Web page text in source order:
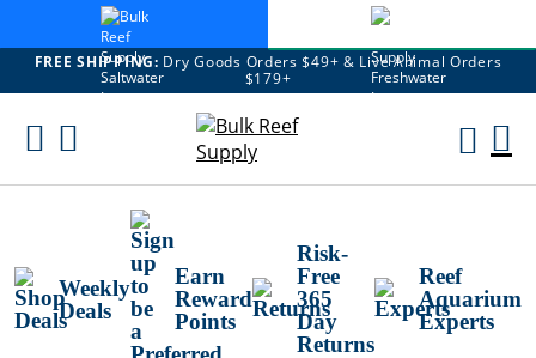
FREE SHIPPING: Dry Goods Orders $49+ & Live Animal Orders
$179+
Skip
Weekly
Deals
Earn
Reward
Points
Risk-
Free
365
Day
Returns
Reef
Aquarium
Experts